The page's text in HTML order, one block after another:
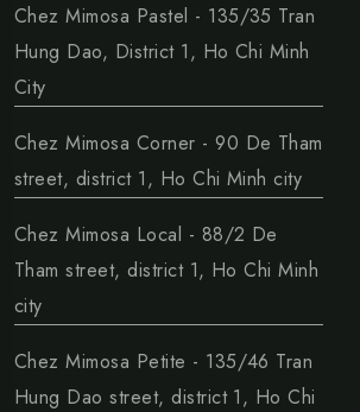
Chez Mimosa Pastel - 135/35 Tran
Hung Dao, District 1, Ho Chi Minh
City
Chez Mimosa Corner - 90 De Tham
street, district 1, Ho Chi Minh city
Chez Mimosa Local - 88/2 De
Tham street, district 1, Ho Chi Minh
city
Chez Mimosa Petite - 135/46 Tran
Hung Dao street, district 1, Ho Chi